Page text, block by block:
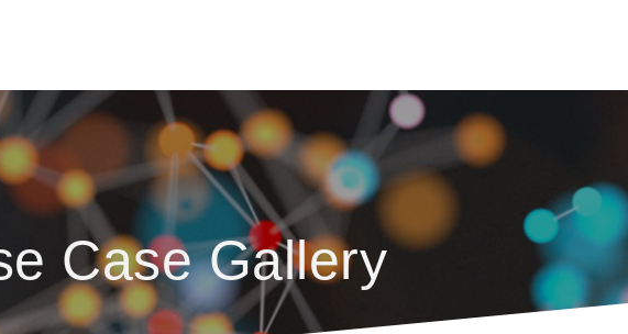
Case Gallery